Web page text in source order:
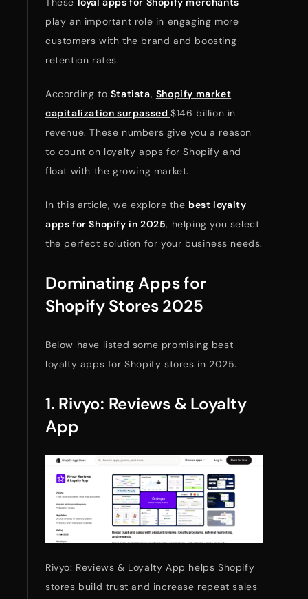
play an important role in engaging more
customers with the brand and boosting
retention rates.
According to Statista, Shopify market
capitalization surpassed$146 billion in
revenue. These numbers give you a reason
to count on loyalty apps for Shopify and
float with the growing market.
In this article, we explore the best loyalty
apps for Shopify in 2025, helping you select
the perfect solution for your business needs.
Dominating Apps for
Shopify Stores 2025
Below have listed some promising best
loyalty apps for Shopify stores in 2025.
1. Rivyo: Reviews & Loyalty
App
Rivyo: Reviews & Loyalty App helps Shopify
stores build trust and increase repeat sales